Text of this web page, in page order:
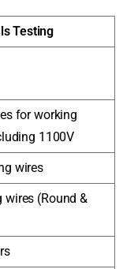
Testing
for working
1100V
wires
wires (Round &